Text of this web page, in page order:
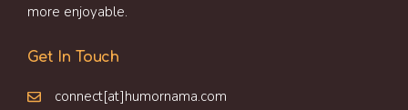
more enjoyable.
Get In Touch
connect[at]humornama.com